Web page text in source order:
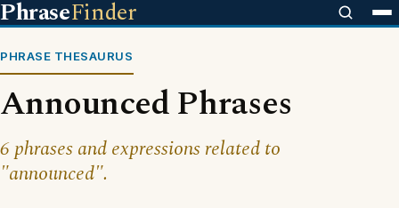
PhraseFinder
PHRASE THESAURUS
Announced Phrases
6 phrases and expressions related to
"announced".